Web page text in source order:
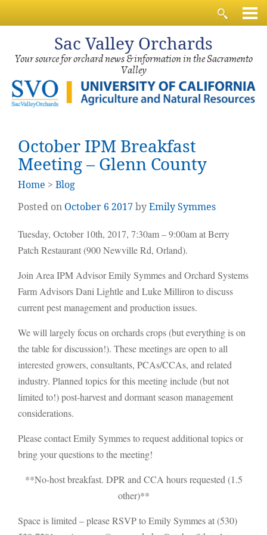
Sac Valley Orchards
Your source for orchard news & information in the Sacramento
Valley
October IPM Breakfast
Meeting – Glenn County
Home > Blog
Posted on October 6 2017byEmily Symmes
Tuesday, October 10th, 2017, 7:30am – 9:00am at Berry
Patch Restaurant (900 Newville Rd, Orland).
Join Area IPM Advisor Emily Symmes and Orchard Systems
Farm Advisors Dani Lightle and Luke Milliron to discuss
current pest management and production issues.
We will largely focus on orchards crops (but everything is on
the table for discussion!). These meetings are open to all
interested growers, consultants, PCAs/CCAs, and related
industry. Planned topics for this meeting include (but not
limited to!) post-harvest and dormant season management
considerations.
Please contact Emily Symmes to request additional topics or
bring your questions to the meeting!
**No-host breakfast. DPR and CCA hours requested (1.5
other)**
Space is limited – please RSVP to Emily Symmes at (530)